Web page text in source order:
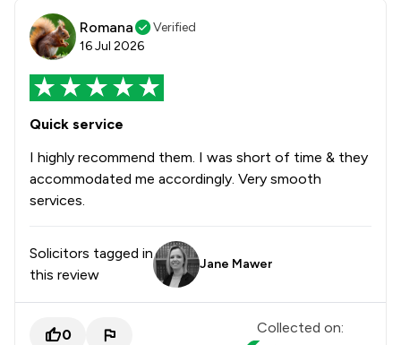
Romana
Verified
16 Jul 2026
Quick service
I highly recommend them. I was short of time & they
accommodated me accordingly. Very smooth
services.
Solicitors tagged in
this review
Jane Mawer
0 Collected on: